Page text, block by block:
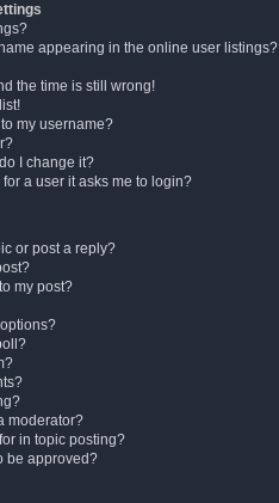
appearing in the online user listings?
the time is still wrong!
my username?
I change it?
a user it asks me to login?
or post a reply?
my post?
moderator?
in topic posting?
be approved?